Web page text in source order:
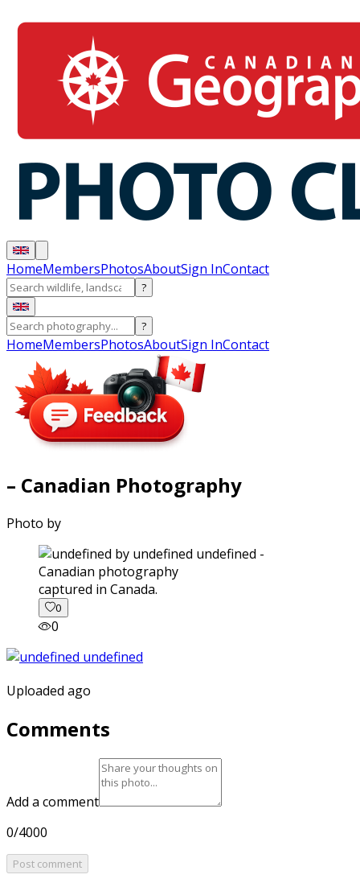
HomeMembersPhotosAboutSign InContact
?
?
HomeMembersPhotosAboutSign InContact
– Canadian Photography
Photo by
captured in Canada.
0
0
Uploaded ago
Comments
Add a comment
0/4000
Post comment